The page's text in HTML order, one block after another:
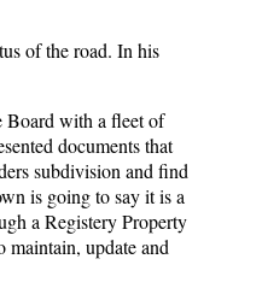
of the road. In his
Board with a fleet of
documents that
subdivision and find
is going to say it is a
a Registery Property
maintain, update and